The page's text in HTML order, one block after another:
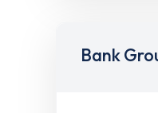
Bank